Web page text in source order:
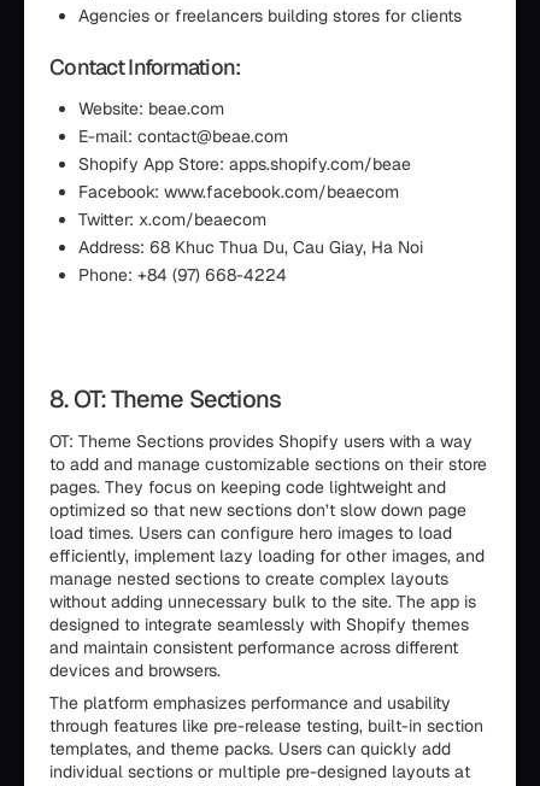
Agencies or freelancers building stores for clients
Contact Information:
Website: beae.com
E-mail: contact@beae.com
Shopify App Store: apps.shopify.com/beae
Facebook: www.facebook.com/beaecom
Twitter: x.com/beaecom
Address: 68 Khuc Thua Du, Cau Giay, Ha Noi
Phone: +84 (97) 668-4224
8. OT: Theme Sections
OT: Theme Sections provides Shopify users with a way
to add and manage customizable sections on their store
pages. They focus on keeping code lightweight and
optimized so that new sections don’t slow down page
load times. Users can configure hero images to load
efficiently, implement lazy loading for other images, and
manage nested sections to create complex layouts
without adding unnecessary bulk to the site. The app is
designed to integrate seamlessly with Shopify themes
and maintain consistent performance across different
devices and browsers.
The platform emphasizes performance and usability
through features like pre-release testing, built-in section
templates, and theme packs. Users can quickly add
individual sections or multiple pre-designed layouts at